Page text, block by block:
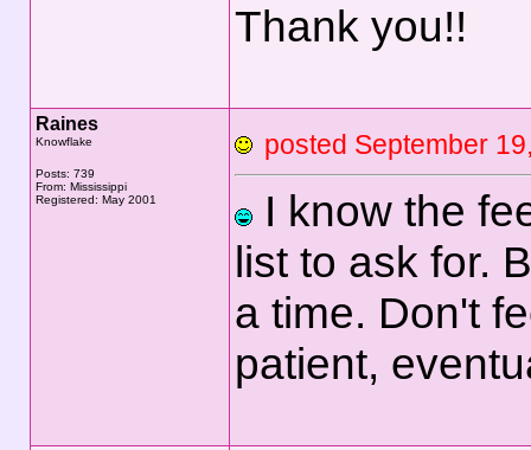
Thank you!!
Raines
Knowflake
Posts: 739
From: Mississippi
Registered: May 2001
posted September
I know the
list to ask for.
a time. Don't
patient,